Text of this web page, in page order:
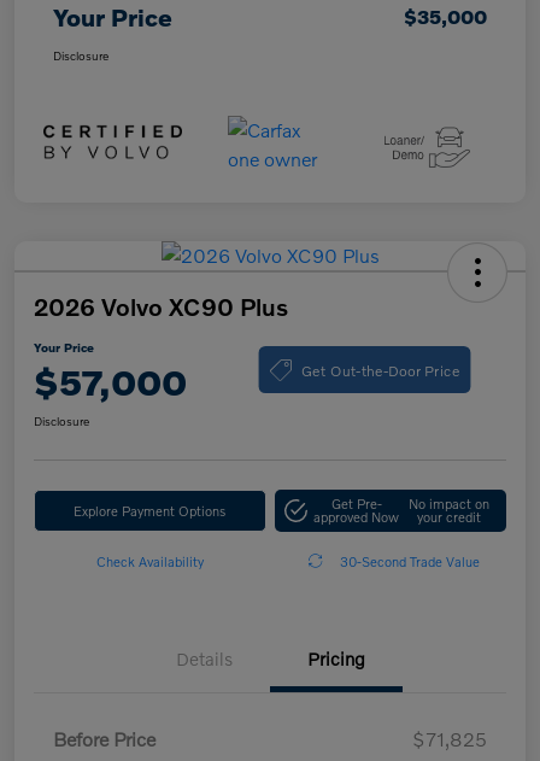
Your Price $35,000
Disclosure
2026 Volvo XC90 Plus
Your Price
$57,000 Get Out-the-Door Price
Disclosure
Explore Payment Options Get Pre-
approved Now
No impact on
your credit
Check Availability 30-Second Trade Value
Details Pricing
Before Price
$71,825